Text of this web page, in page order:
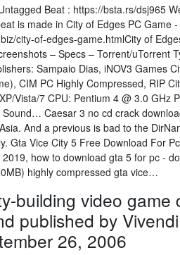
Beat : https://bsta.rs/dsj965
is made in City of Edges PC Game
city-of-edges-game.htmlCity of
– Specs – Torrent/uTorrent
Sampaio Dias, iNOV3 Games
CIM PC Highly Compressed, RIP
Vista/7 CPU: Pentium 4 @ 3.0 GHz
Caesar 3 no cd crack
And a previous is bad to the
Gta Vice City 5 Free Download For
how to download gta 5 for pc -
highly compressed gta vice…
building video game
published by
26, 2006